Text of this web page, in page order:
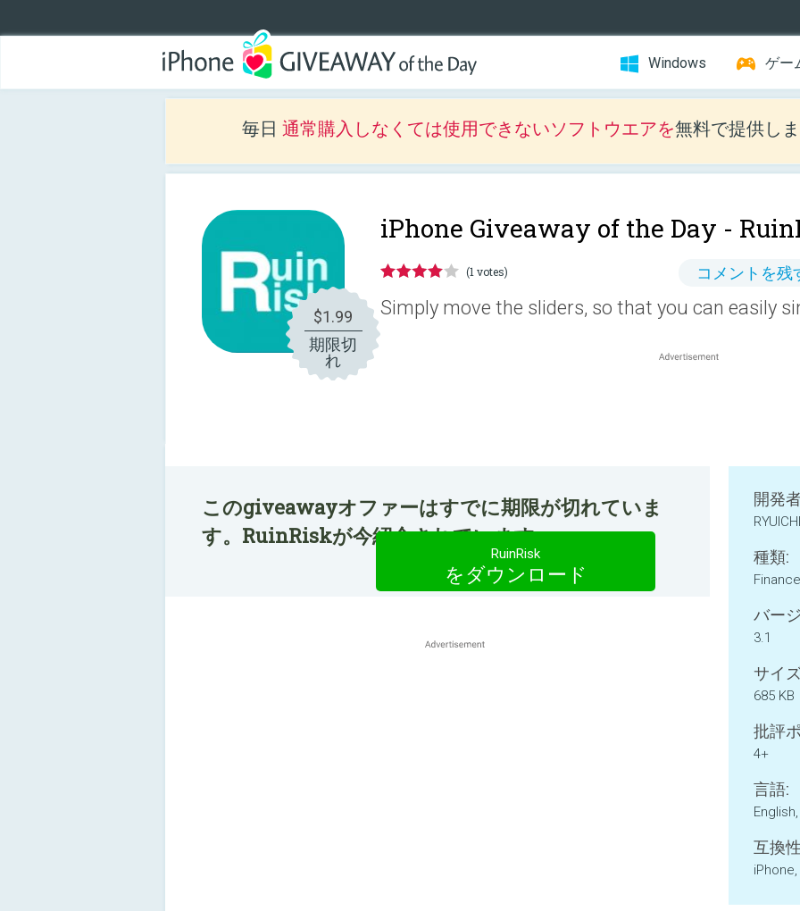
Windows ゲー
毎日 通常購入しなくては使用できないソフトウエアを無料で提供し
$1.99
期限切
れ
iPhone Giveaway of the Day -
(1 votes) コメントを残
Simply move the sliders, so that you can easily
このgiveawayオファーはすでに期限が切れていま
す。RuinRiskが今紹介されています。
RuinRisk
をダウンロード
開発
種類:
Finance
バー
3.1
サイ
685 KB
批評
4+
言語:
互換